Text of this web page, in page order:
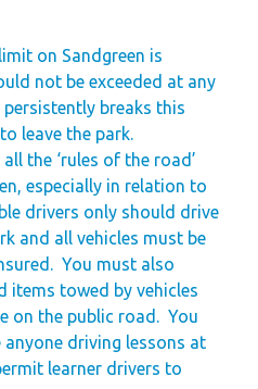
on Sandgreen is
not be exceeded at any
breaks this
leave the park.
the ‘rules of the road’
especially in relation to
drivers only should drive
and all vehicles must be
You must also
items towed by vehicles
on the public road. You
driving lessons at
learner drivers to